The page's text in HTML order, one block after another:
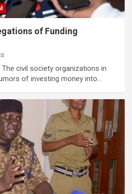
of Funding
The civil society organizations in
of investing money into…